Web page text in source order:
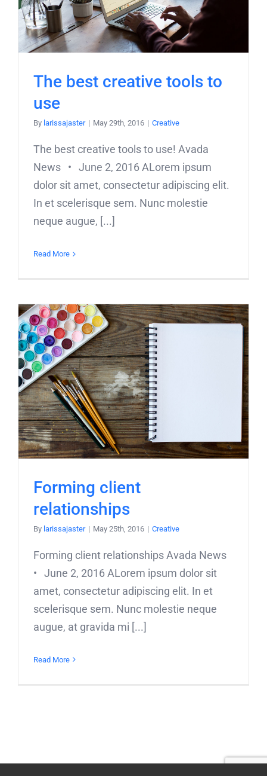
The best creative tools to
use
By larissajaster | May 29th, 2016 | Creative
The best creative tools to use! Avada
News • June 2, 2016 ALorem ipsum
dolor sit amet, consectetur adipiscing elit.
In et scelerisque sem. Nunc molestie
neque augue, [...]
Read More
Forming client
relationships
By larissajaster | May 25th, 2016 | Creative
Forming client relationships Avada News
• June 2, 2016 ALorem ipsum dolor sit
amet, consectetur adipiscing elit. In et
scelerisque sem. Nunc molestie neque
augue, at gravida mi [...]
Read More